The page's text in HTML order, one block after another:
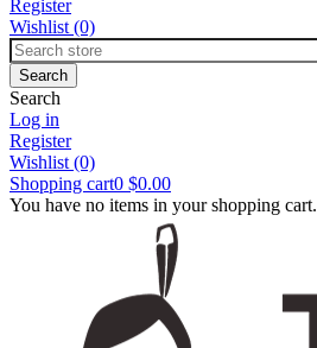
Register
Wishlist (0)
Search
Log in
Register
Wishlist (0)
Shopping cart0 $0.00
You have no items in your shopping cart.